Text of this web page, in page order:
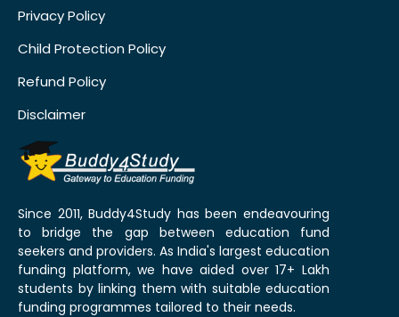
Privacy Policy
Child Protection Policy
Refund Policy
Disclaimer
Since 2011, Buddy4Study has been endeavouring
to bridge the gap between education fund
seekers and providers. As India's largest education
funding platform, we have aided over 17+ Lakh
students by linking them with suitable education
funding programmes tailored to their needs.